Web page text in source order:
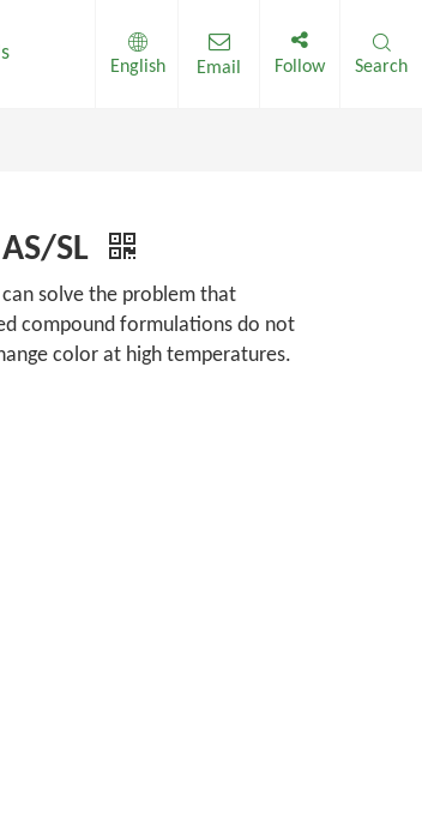
English Email Follow Search
SL
solve the problem that
compound formulations do not
color at high temperatures.